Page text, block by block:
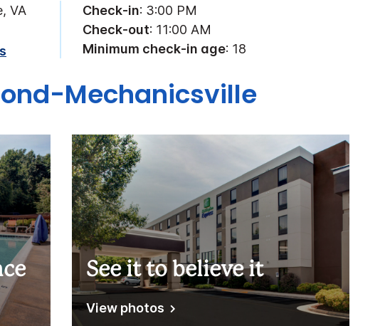
VA
Check-in: 3:00 PM
Check-out: 11:00 AM
Minimum check-in age: 18
Mechanicsville
See it to believe it
View photos